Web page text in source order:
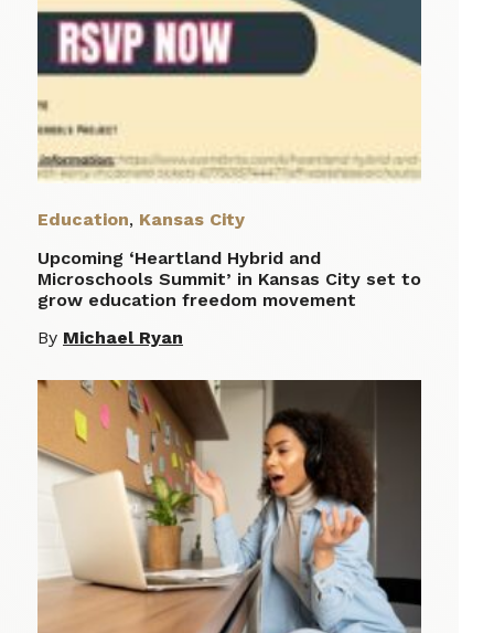
Education, Kansas City
Upcoming ‘Heartland Hybrid and
Microschools Summit’ in Kansas City set to
grow education freedom movement
By Michael Ryan